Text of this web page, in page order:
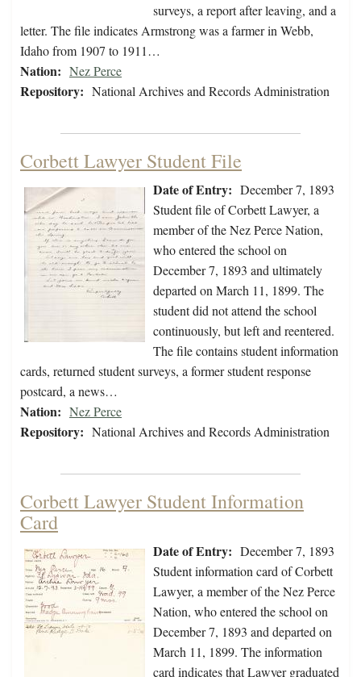
surveys, a report after leaving, and a
letter. The file indicates Armstrong was a farmer in Webb,
Idaho from 1907 to 1911…
Nation: Nez Perce
Repository: National Archives and Records Administration
Corbett Lawyer Student File
Date of Entry: December 7, 1893
Student file of Corbett Lawyer, a
member of the Nez Perce Nation,
who entered the school on
December 7, 1893 and ultimately
departed on March 11, 1899. The
student did not attend the school
continuously, but left and reentered.
The file contains student information
cards, returned student surveys, a former student response
postcard, a news…
Nation: Nez Perce
Repository: National Archives and Records Administration
Corbett Lawyer Student Information
Card
Date of Entry: December 7, 1893
Student information card of Corbett
Lawyer, a member of the Nez Perce
Nation, who entered the school on
December 7, 1893 and departed on
March 11, 1899. The information
card indicates that Lawyer graduated